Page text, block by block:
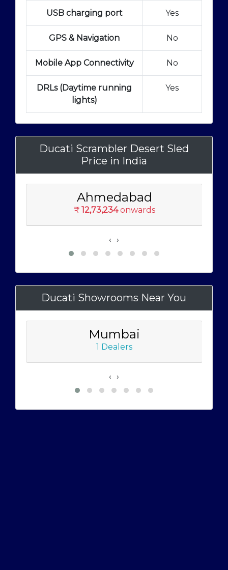
USB charging port Yes
GPS & Navigation No
Mobile App Connectivity No
DRLs (Daytime running
lights)
Yes
Ducati Scrambler Desert Sled
Price in India
Ahmedabad
₹ 12,73,234onwards
‹ ›
Ducati Showrooms Near You
Mumbai
1 Dealers
‹ ›